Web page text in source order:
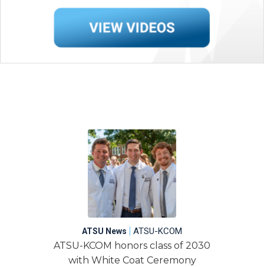
ATSU News | ATSU-KCOM
ATSU-KCOM honors class of 2030
with White Coat Ceremony